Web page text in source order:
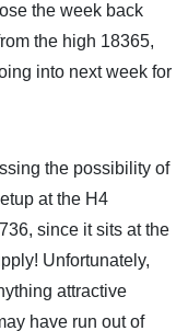
the week back
the high 18365,
into next week for
the possibility of
at the H4
since it sits at the
Unfortunately,
attractive
have run out of